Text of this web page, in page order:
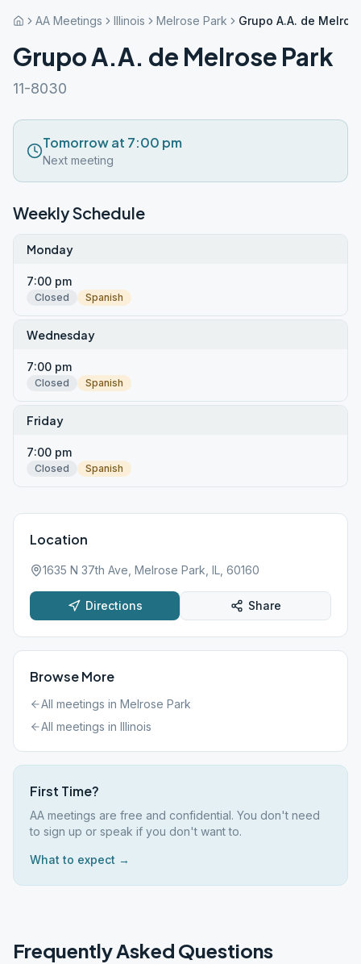
AA Meetings Illinois Melrose Park Grupo A.A. de
Grupo A.A. de Melrose Park
11-8030
Tomorrow at 7:00 pm
Next meeting
Weekly Schedule
Monday
7:00 pm
Closed Spanish
Wednesday
7:00 pm
Closed Spanish
Friday
7:00 pm
Closed Spanish
Location
1635 N 37th Ave, Melrose Park, IL, 60160
Directions Share
Browse More
All meetings in Melrose Park
All meetings in Illinois
First Time?
AA meetings are free and confidential. You don't need
to sign up or speak if you don't want to.
What to expect →
Frequently Asked Questions